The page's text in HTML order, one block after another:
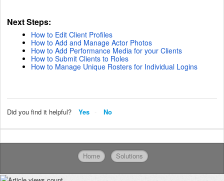
Next Steps:
How to Edit Client Profiles
How to Add and Manage Actor Photos
How to Add Performance Media for your Clients
How to Submit Clients to Roles
How to Manage Unique Rosters for Individual Logins
Did you find it helpful? Yes No
Home Solutions